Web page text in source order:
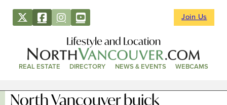
Join Us
Lifestyle and Location
REAL ESTATE DIRECTORY NEWS & EVENTS WEBCAMS
North Vancouver buick